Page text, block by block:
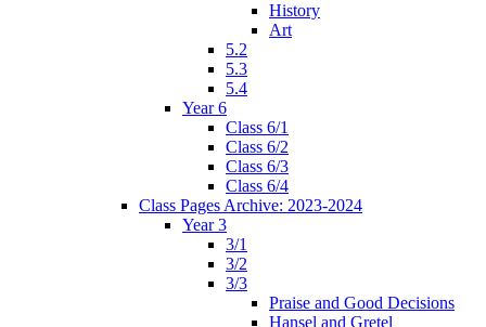
History
Art
5.2
5.3
5.4
Year 6
Class 6/1
Class 6/2
Class 6/3
Class 6/4
Class Pages Archive: 2023-2024
Year 3
3/1
3/2
3/3
Praise and Good Decisions
Hansel and Gretel